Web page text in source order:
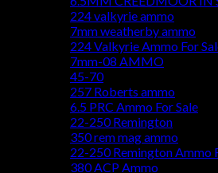
224 valkyrie ammo
7mm weatherby ammo
224 Valkyrie Ammo For
7mm-08 AMMO
45-70
257 Roberts ammo
6.5 PRC Ammo For Sale
22-250 Remington
350 rem mag ammo
22-250 Remington Ammo
380 ACP Ammo